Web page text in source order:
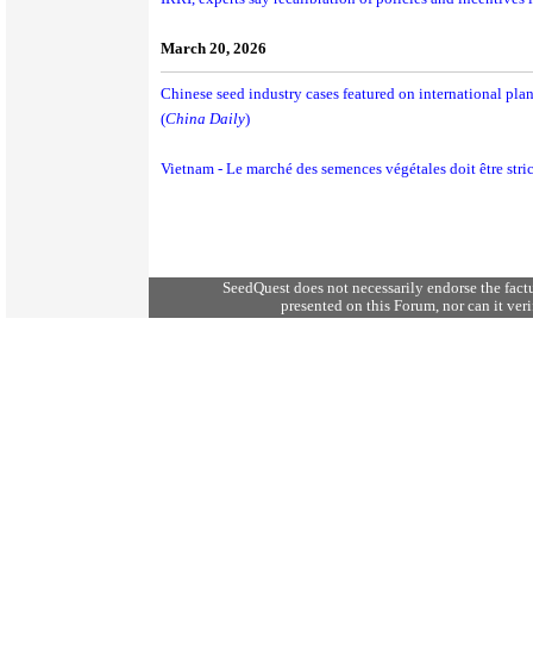
March 20, 2026
Chinese seed industry cases featured on international
(China Daily)
Vietnam - Le marché des semences végétales doit être
SeedQuest does not necessarily endorse the
presented on this Forum, nor can it